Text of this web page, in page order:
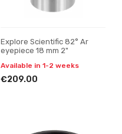
Explore Scientific 82° Ar
eyepiece 18 mm 2"
Available in 1-2 weeks
€209.00